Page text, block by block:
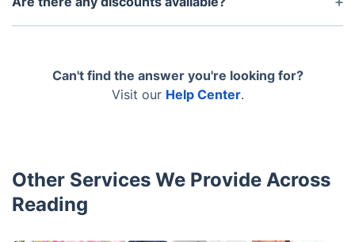
Such are available to members of the Fantastic
an entire year. Find out more about the Fantastic
Can't find the answer you're looking for?
Visit our Help Center.
Other Services We Provide Across
Reading